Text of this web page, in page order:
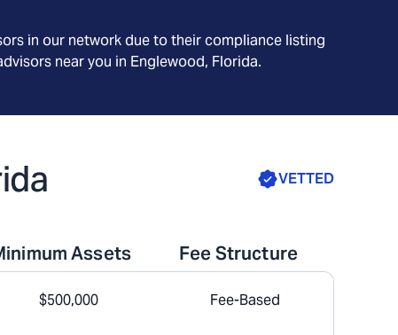
in our network due to their compliance listing
near you in Englewood, Florida.
VETTED
Assets Fee Structure
$500,000 Fee-Based